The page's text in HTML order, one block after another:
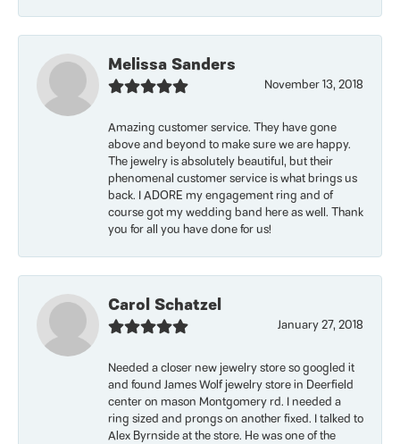
Melissa Sanders
November 13, 2018
Amazing customer service. They have gone
above and beyond to make sure we are happy.
The jewelry is absolutely beautiful, but their
phenomenal customer service is what brings us
back. I ADORE my engagement ring and of
course got my wedding band here as well. Thank
you for all you have done for us!
Carol Schatzel
January 27, 2018
Needed a closer new jewelry store so googled it
and found James Wolf jewelry store in Deerfield
center on mason Montgomery rd. I needed a
ring sized and prongs on another fixed. I talked to
Alex Byrnside at the store. He was one of the